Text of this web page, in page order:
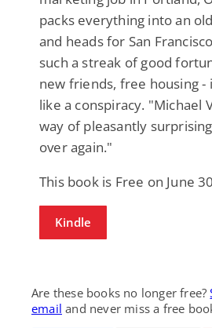
packs everything into an
and heads for San
such a streak of good
new friends, free housing -
like a conspiracy. "Michael
way of pleasantly
over again."
This book is Free on June
Kindle
Are these books no longer free?
email and never miss a free